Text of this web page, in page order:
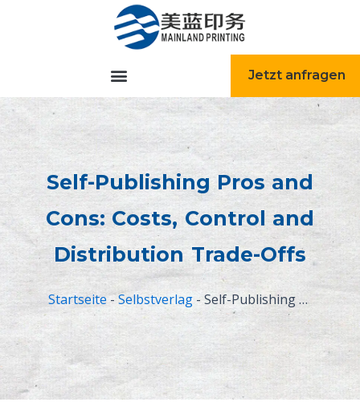
Jetzt anfragen
Self-Publishing Pros and
Cons: Costs, Control and
Distribution Trade-Offs
Startseite-Selbstverlag- Self-Publishing Pros and Cons: Costs, Control and Distribution Trade-Offs